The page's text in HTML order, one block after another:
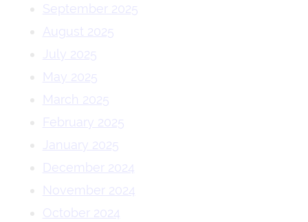
September 2025
August 2025
July 2025
May 2025
March 2025
February 2025
January 2025
December 2024
November 2024
October 2024